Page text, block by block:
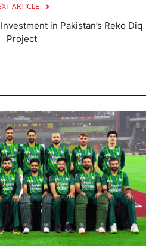
ARTICLE
in Pakistan’s Reko Diq
Project